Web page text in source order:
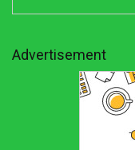
Advertisement